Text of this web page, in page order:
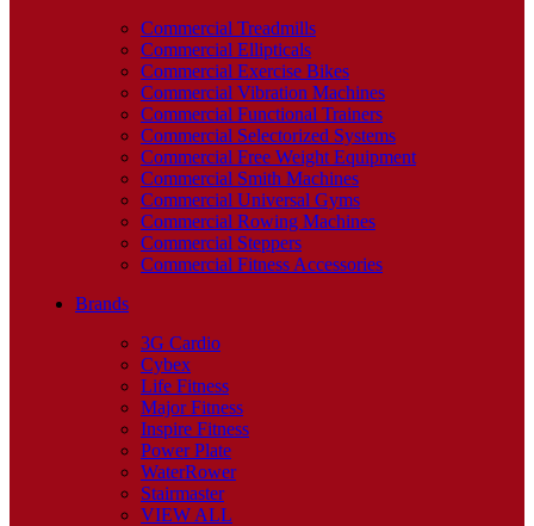
Commercial Treadmills
Commercial Ellipticals
Commercial Exercise Bikes
Commercial Vibration Machines
Commercial Functional Trainers
Commercial Selectorized Systems
Commercial Free Weight Equipment
Commercial Smith Machines
Commercial Universal Gyms
Commercial Rowing Machines
Commercial Steppers
Commercial Fitness Accessories
Brands
3G Cardio
Cybex
Life Fitness
Major Fitness
Inspire Fitness
Power Plate
WaterRower
Stairmaster
VIEW ALL